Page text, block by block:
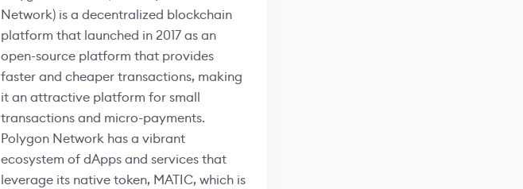
Network) is a decentralized blockchain
platform that launched in 2017 as an
open-source platform that provides
faster and cheaper transactions, making
it an attractive platform for small
transactions and micro-payments.
Polygon Network has a vibrant
ecosystem of dApps and services that
leverage its native token, MATIC, which is